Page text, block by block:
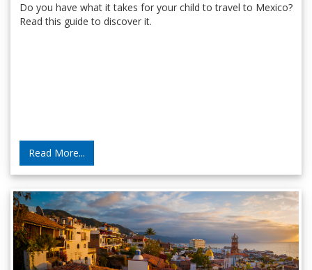
Do you have what it takes for your child to travel to Mexico?
Read this guide to discover it.
Read More...